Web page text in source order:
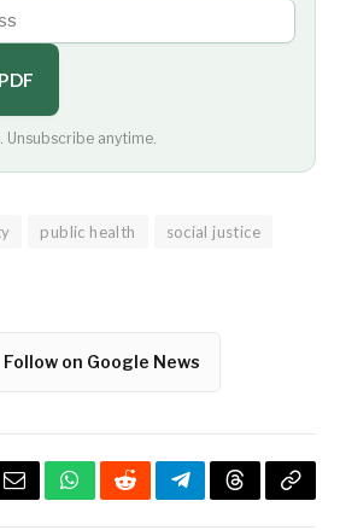
anytime.
public health
social justice
Follow on Google News
EmailWhatsApp
RedditTelegramThreadsCopy